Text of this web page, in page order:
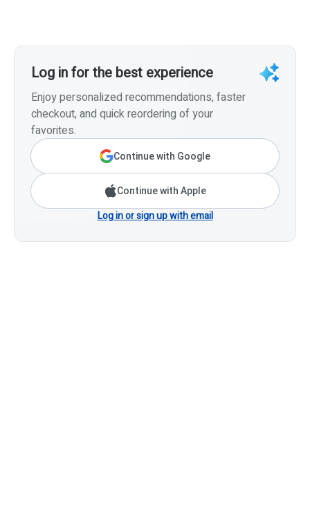
Log in for the best experience
Enjoy personalized recommendations, faster
checkout, and quick reordering of your
favorites.
Continue with Google
Continue with Apple
Log in or sign up with email